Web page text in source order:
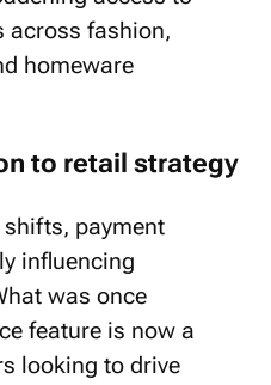
across fashion,
homeware
to retail strategy
payment
influencing
was once
feature is now a
looking to drive